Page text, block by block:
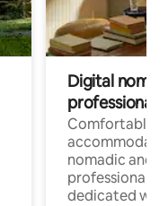
Digital
professionals
Comfortable
nomadic and
professionals
dedicated